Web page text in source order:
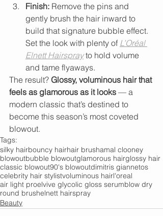
Finish: Remove the pins and
gently brush the hair inward to
build that signature bubble effect.
Set the look with plenty of L’Oréal
Elnett Hairspray to hold volume
and tame flyaways.
The result? Glossy, voluminous hair that
feels as glamorous as it looks — a
modern classic that’s destined to
become this season’s most coveted
blowout.
Tags:
silky hairbouncy hairhair brushamal clooney
blowoutbubble blowoutglamorous hairglossy hair
classic blowout90's blowoutdimitris giannetos
celebrity hair stylistvoluminous hairl'oreal
air light proelvive glycolic gloss serumblow dry
round brushelnett hairspray
Beauty